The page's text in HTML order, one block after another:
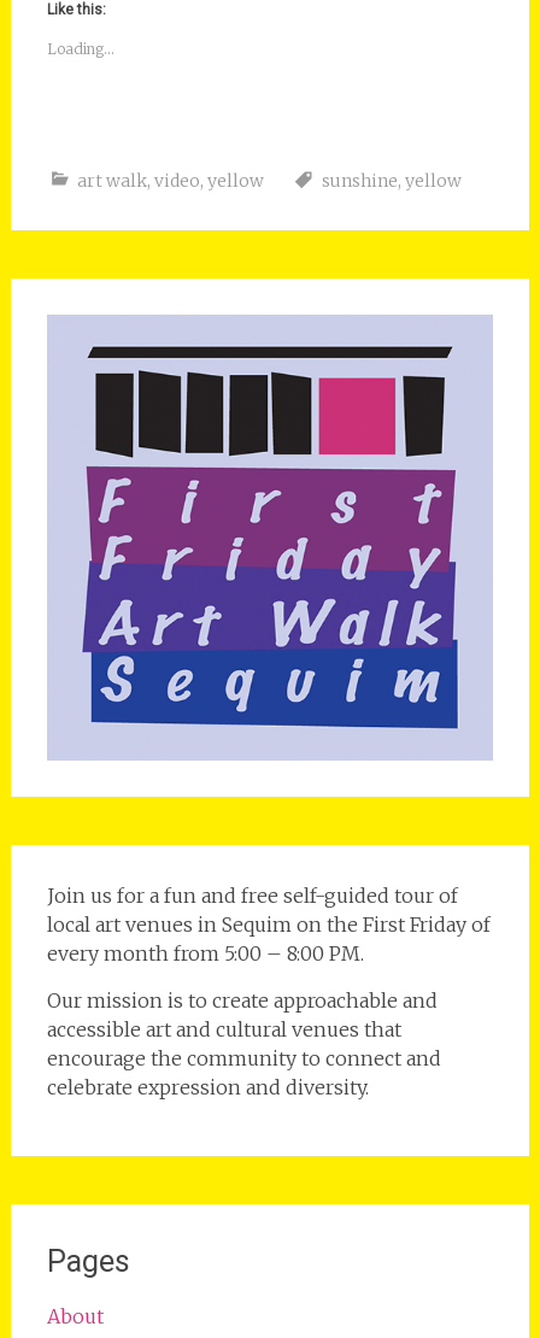
Like this:
Loading...
art walk, video, yellow sunshine, yellow
Join us for a fun and free self-guided tour of
local art venues in Sequim on the First Friday of
every month from 5:00 – 8:00 PM.
Our mission is to create approachable and
accessible art and cultural venues that
encourage the community to connect and
celebrate expression and diversity.
Pages
About